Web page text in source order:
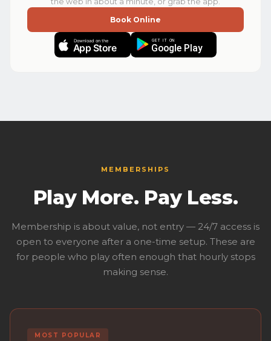
Book Online
Download on the
App Store
GET IT ON
Google Play
MEMBERSHIPS
Play More. Pay Less.
Membership is about value, not entry — 24/7 access is
open to everyone after a one-time setup. These are
for people who play often enough that hourly stops
making sense.
MOST POPULAR